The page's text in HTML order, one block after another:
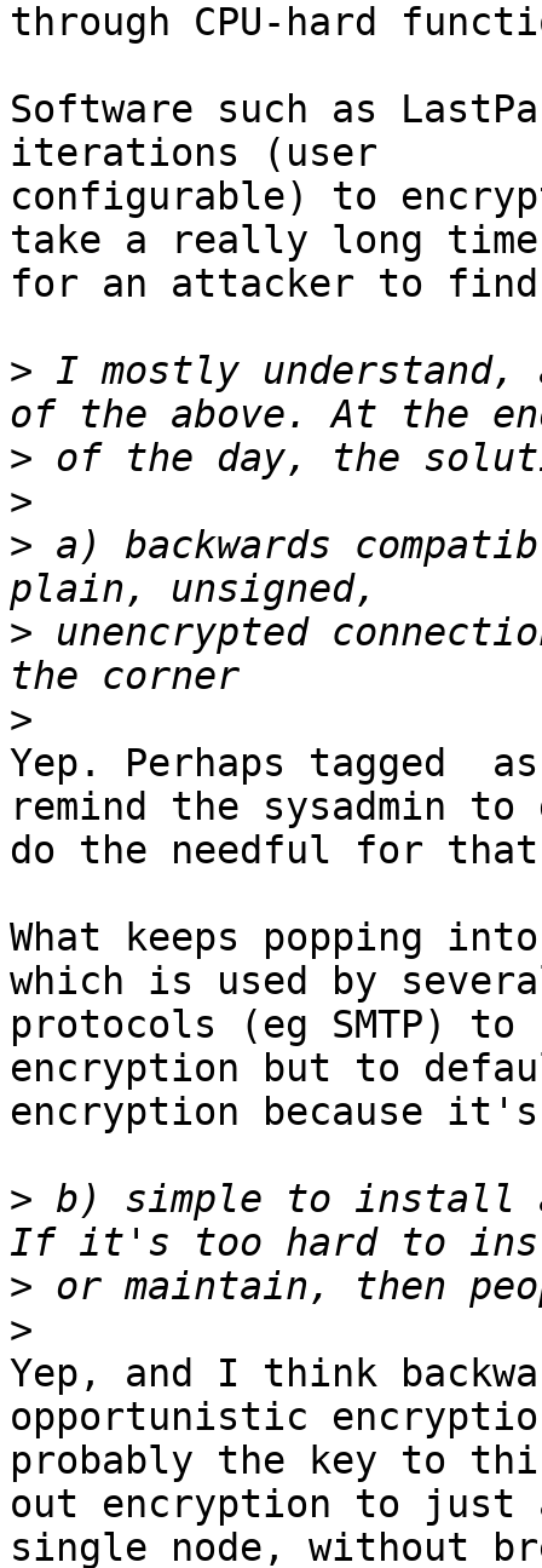
through CPU-hard
Software such as
iterations (user
configurable) to
take a really long time
for an attacker to find
> I mostly
>
>
> a) backwards
> unencrypted
>
Yep. Perhaps tagged
remind the sysadmin to
do the needful for
What keeps popping
which is used by
protocols (eg SMTP)
encryption but to
encryption because
> b) simple to install
>
>
Yep, and I think
opportunistic
probably the key to
out encryption to just
single node, without